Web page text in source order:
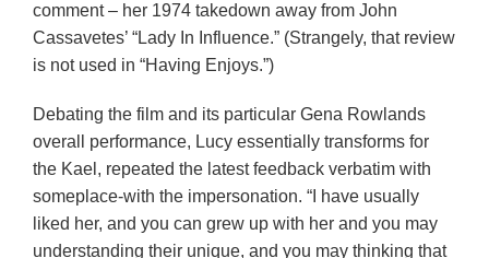
comment – her 1974 takedown away from John
Cassavetes’ “Lady In Influence.” (Strangely, that review
is not used in “Having Enjoys.”)
Debating the film and its particular Gena Rowlands
overall performance, Lucy essentially transforms for
the Kael, repeated the latest feedback verbatim with
someplace-with the impersonation. “I have usually
liked her, and you can grew up with her and you may
understanding their unique, and you may thinking that